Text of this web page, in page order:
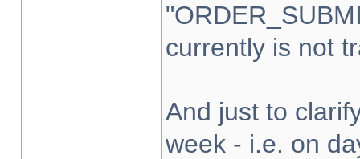
currently is not
And just to
week - i.e. on